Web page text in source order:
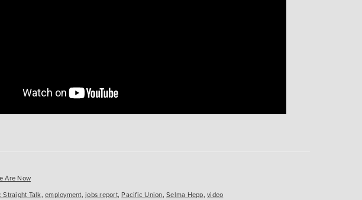
Are Now
Straight Talk, employment, jobs report,Pacific Union, Selma Hepp, video